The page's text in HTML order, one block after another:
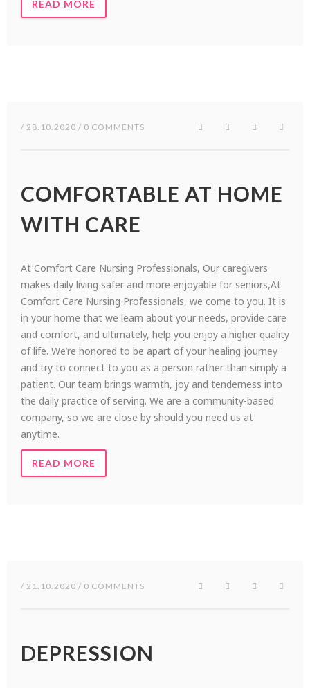
READ MORE
/ 28.10.2020 / 0 COMMENTS
COMFORTABLE AT HOME
WITH CARE
At Comfort Care Nursing Professionals, Our caregivers
makes daily living safer and more enjoyable for seniors,At
Comfort Care Nursing Professionals, we come to you. It is
in your home that we learn about your needs, provide care
and comfort, and ultimately, help you enjoy a higher quality
of life. We’re honored to be apart of your healing journey
and try to connect to you as a person rather than simply a
patient. Our team brings warmth, joy and tenderness into
the daily practice of serving. We are a community-based
company, so we are close by should you need us at
anytime.
READ MORE
/ 21.10.2020 / 0 COMMENTS
DEPRESSION